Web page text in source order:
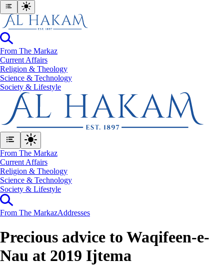
From The Markaz
Current Affairs
Religion & Theology
Science & Technology
⁠Society & Lifestyle
From The Markaz
Current Affairs
Religion & Theology
Science & Technology
⁠Society & Lifestyle
From The MarkazAddresses
Precious advice to Waqifeen-e-
Nau at 2019 Ijtema